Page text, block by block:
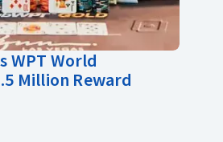
WPT World
Million Reward